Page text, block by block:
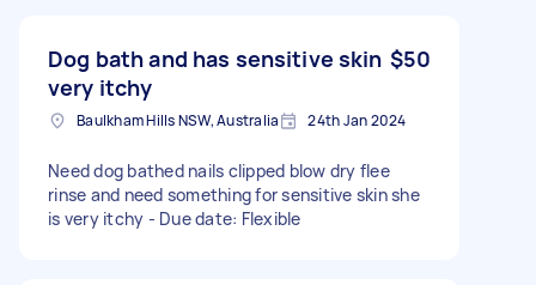
Dog bath and has sensitive skin
very itchy
$50
Baulkham Hills NSW, Australia 24th Jan 2024
Need dog bathed nails clipped blow dry flee
rinse and need something for sensitive skin she
is very itchy - Due date: Flexible